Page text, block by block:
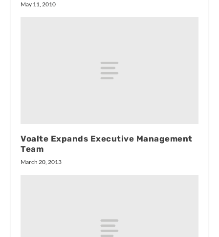
May 11, 2010
Voalte Expands Executive Management
Team
March 20, 2013